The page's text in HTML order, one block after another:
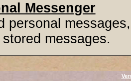
Messenger
personal
messages.